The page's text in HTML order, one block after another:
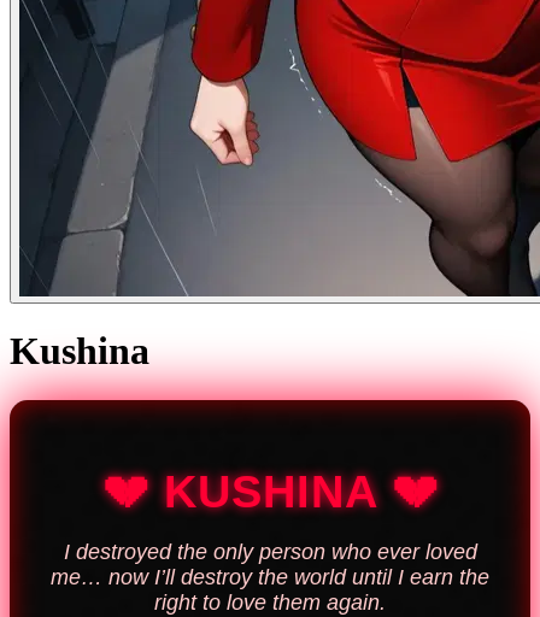
Kushina
💔 KUSHINA 💔
I destroyed the only person who ever loved
me… now I’ll destroy the world until I earn the
right to love them again.